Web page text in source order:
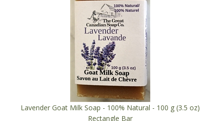
Lavender Goat Milk Soap - 100% Natural - 100 g (3.5 oz)
Rectangle Bar
Our Price: $6.75